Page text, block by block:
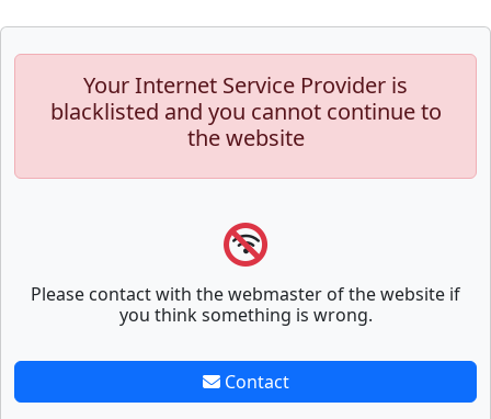
Your Internet Service Provider is
blacklisted and you cannot continue to
the website
Please contact with the webmaster of the website if
you think something is wrong.
Contact